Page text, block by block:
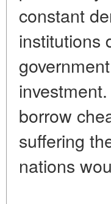
constant
institutions
borrow
suffering
nations